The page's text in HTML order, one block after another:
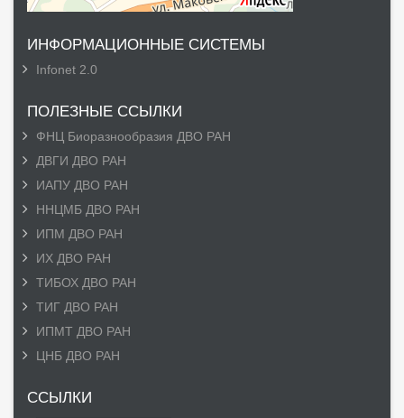
ИНФОРМАЦИОННЫЕ СИСТЕМЫ
Infonet 2.0
ПОЛЕЗНЫЕ ССЫЛКИ
ФНЦ Биоразнообразия ДВО РАН
ДВГИ ДВО РАН
ИАПУ ДВО РАН
ННЦМБ ДВО РАН
ИПМ ДВО РАН
ИХ ДВО РАН
ТИБОХ ДВО РАН
ТИГ ДВО РАН
ИПМТ ДВО РАН
ЦНБ ДВО РАН
ССЫЛКИ